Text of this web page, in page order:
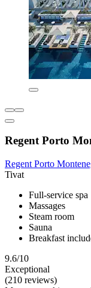
Regent Porto
Regent Porto
Tivat
Full-service spa
Massages
Steam room
Sauna
Breakfast
9.6/10
Exceptional
(210 reviews)